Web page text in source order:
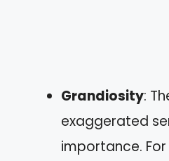
Grandiosity:
exaggerated
importance.